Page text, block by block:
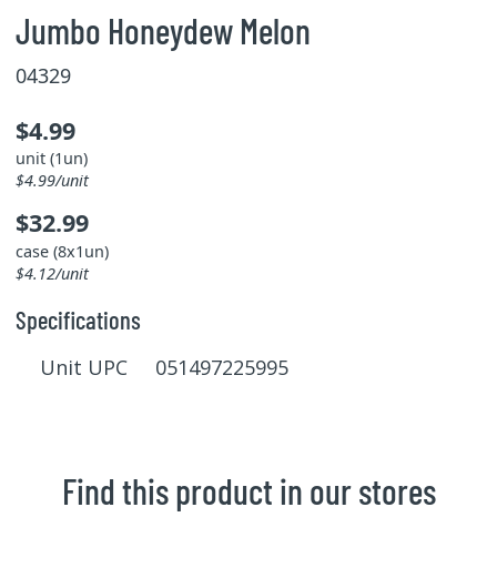
Jumbo Honeydew Melon
04329
$4.99
unit (1un)
$4.99/unit
$32.99
case (8x1un)
$4.12/unit
Specifications
Unit UPC 051497225995
Find this product in our stores